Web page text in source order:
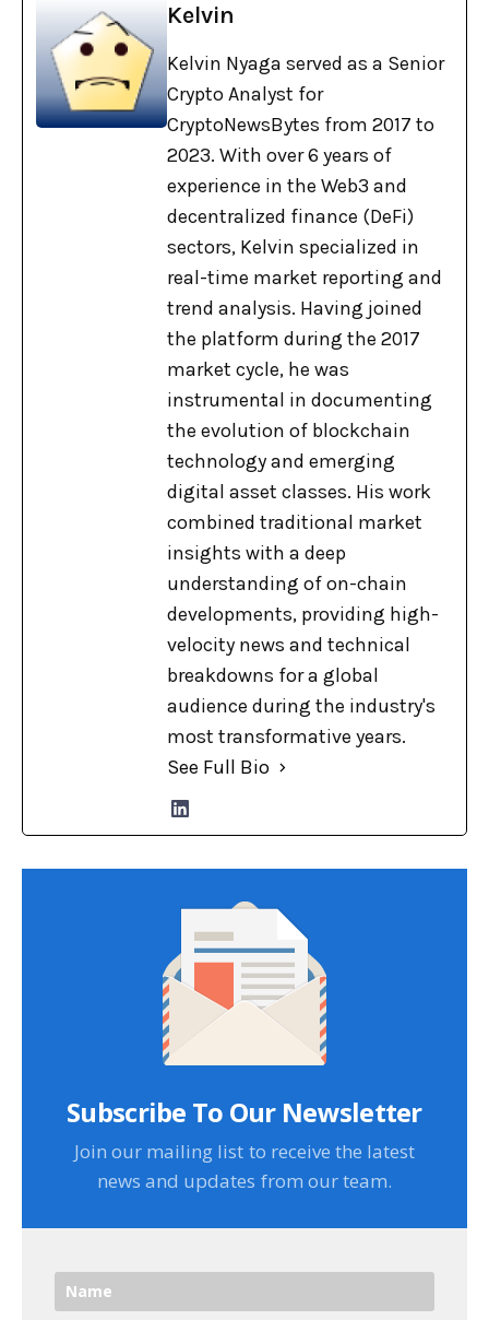
Kelvin
Kelvin Nyaga served as a Senior
Crypto Analyst for
CryptoNewsBytes from 2017 to
2023. With over 6 years of
experience in the Web3 and
decentralized finance (DeFi)
sectors, Kelvin specialized in
real-time market reporting and
trend analysis. Having joined
the platform during the 2017
market cycle, he was
instrumental in documenting
the evolution of blockchain
technology and emerging
digital asset classes. His work
combined traditional market
insights with a deep
understanding of on-chain
developments, providing high-
velocity news and technical
breakdowns for a global
audience during the industry's
most transformative years.
See Full Bio
Subscribe To Our Newsletter
Join our mailing list to receive the latest
news and updates from our team.